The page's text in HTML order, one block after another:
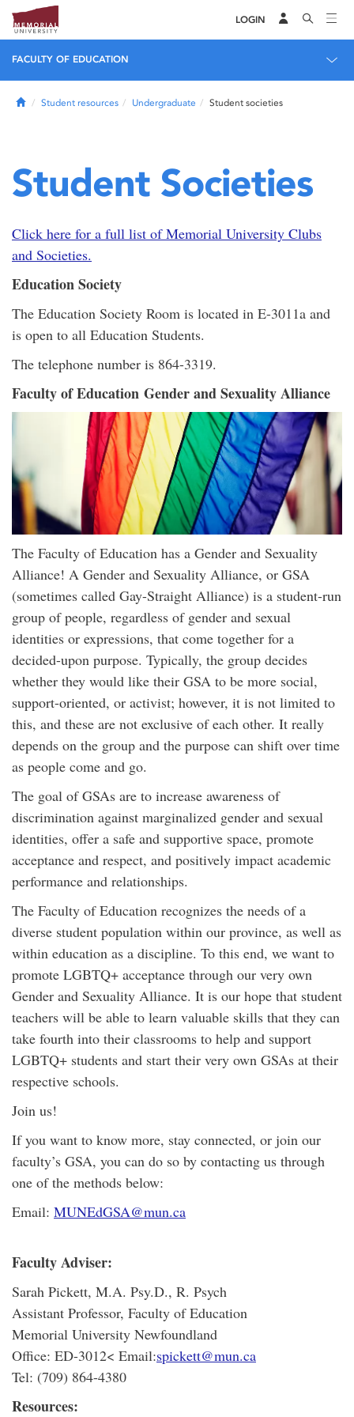
LOGIN
FACULTY OF EDUCATION
HomeStudent resources Undergraduate Student societies
Student Societies
Click here for a full list of Memorial University Clubs
and Societies.
Education Society
The Education Society Room is located in E-3011a and
is open to all Education Students.
The telephone number is 864-3319.
Faculty of Education Gender and Sexuality Alliance
The Faculty of Education has a Gender and Sexuality
Alliance! A Gender and Sexuality Alliance, or GSA
(sometimes called Gay-Straight Alliance) is a student-run
group of people, regardless of gender and sexual
identities or expressions, that come together for a
decided-upon purpose. Typically, the group decides
whether they would like their GSA to be more social,
support-oriented, or activist; however, it is not limited to
this, and these are not exclusive of each other. It really
depends on the group and the purpose can shift over time
as people come and go.
The goal of GSAs are to increase awareness of
discrimination against marginalized gender and sexual
identities, offer a safe and supportive space, promote
acceptance and respect, and positively impact academic
performance and relationships.
The Faculty of Education recognizes the needs of a
diverse student population within our province, as well as
within education as a discipline. To this end, we want to
promote LGBTQ+ acceptance through our very own
Gender and Sexuality Alliance. It is our hope that student
teachers will be able to learn valuable skills that they can
take fourth into their classrooms to help and support
LGBTQ+ students and start their very own GSAs at their
respective schools.
Join us!
If you want to know more, stay connected, or join our
faculty’s GSA, you can do so by contacting us through
one of the methods below:
Email: MUNEdGSA@mun.ca
Faculty Adviser:
Sarah Pickett, M.A. Psy.D., R. Psych
Assistant Professor, Faculty of Education
Memorial University Newfoundland
Office: ED-3012< Email:spickett@mun.ca
Tel: (709) 864-4380
Resources: